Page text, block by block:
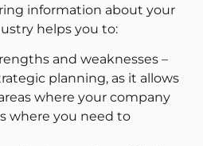
information about your
helps you to:
and weaknesses –
planning, as it allows
where your company
where you need to